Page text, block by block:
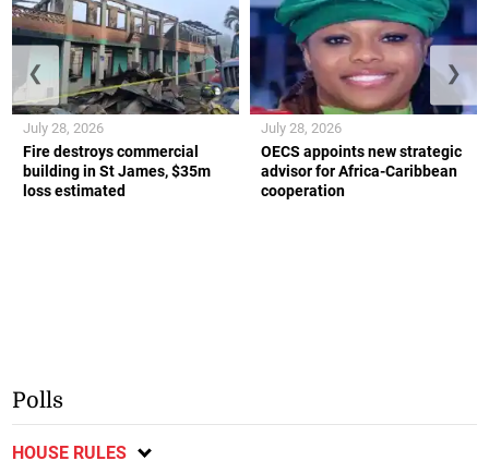
Fire destroys commercial
building in St James, $35m
loss estimated
July 28, 2026
OECS appoints new strategic
advisor for Africa-Caribbean
cooperation
July 28, 2026
❮ ❯
Polls
HOUSE RULES